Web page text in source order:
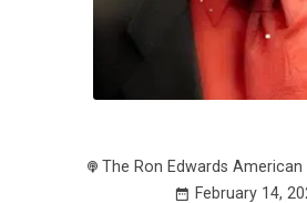
The Ron Edwards American
February 14,